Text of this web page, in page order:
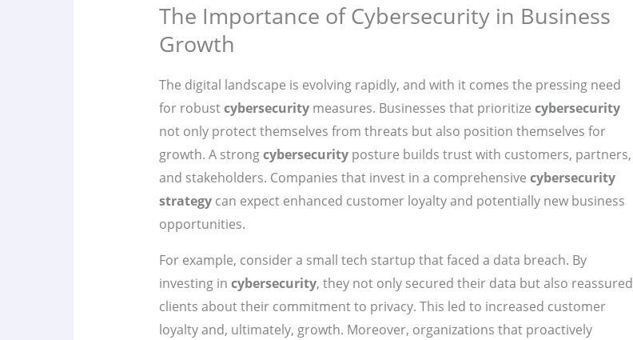
The Importance of Cybersecurity in Business
Growth
The digital landscape is evolving rapidly, and with it comes the pressing need
for robustcybersecuritymeasures. Businesses that prioritize cybersecurity
not only protect themselves from threats but also position themselves for
growth. A strongcybersecurityposture builds trust with customers, partners,
and stakeholders. Companies that invest in a comprehensive cybersecurity
strategycan expect enhanced customer loyalty and potentially new business
opportunities.
For example, consider a small tech startup that faced a data breach. By
investing in cybersecurity, they not only secured their data but also reassured
clients about their commitment to privacy. This led to increased customer
loyalty and, ultimately, growth. Moreover, organizations that proactively